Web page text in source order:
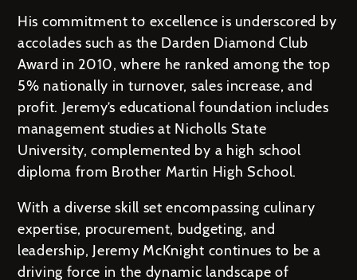
His commitment to excellence is underscored by
accolades such as the Darden Diamond Club
Award in 2010, where he ranked among the top
5% nationally in turnover, sales increase, and
profit. Jeremy’s educational foundation includes
management studies at Nicholls State
University, complemented by a high school
diploma from Brother Martin High School.
With a diverse skill set encompassing culinary
expertise, procurement, budgeting, and
leadership, Jeremy McKnight continues to be a
driving force in the dynamic landscape of